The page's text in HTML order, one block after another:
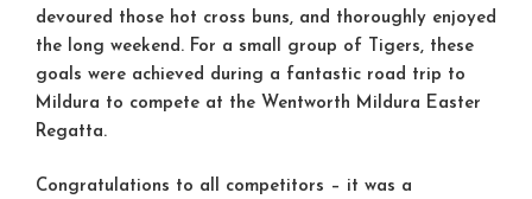
devoured those hot cross buns, and thoroughly enjoyed
the long weekend. For a small group of Tigers, these
goals were achieved during a fantastic road trip to
Mildura to compete at the Wentworth Mildura Easter
Regatta.
Congratulations to all competitors – it was a